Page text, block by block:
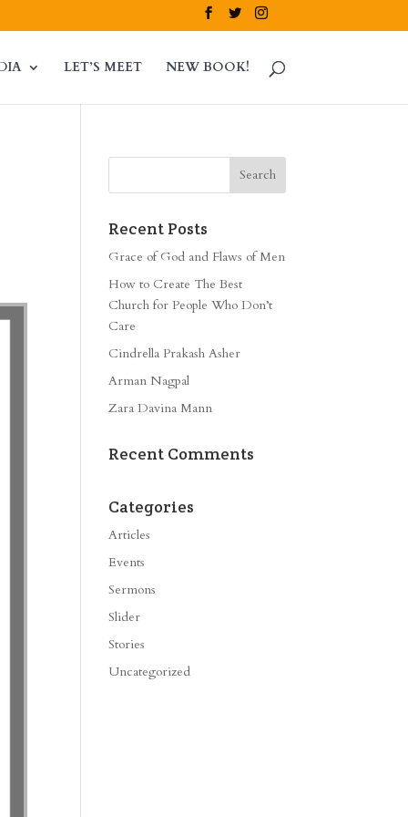
LET’S MEET NEW BOOK!
Recent Posts
Grace of God and Flaws of Men
How to Create The Best
Church for People Who Don’t
Care
Cindrella Prakash Asher
Arman Nagpal
Zara Davina Mann
Recent Comments
Categories
Articles
Events
Sermons
Slider
Stories
Uncategorized